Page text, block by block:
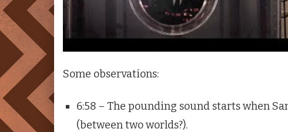
Some observations:
6:58 – The pounding sound starts when
(between two worlds?).